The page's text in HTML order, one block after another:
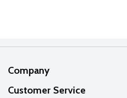
Company
About Us
Customer Service